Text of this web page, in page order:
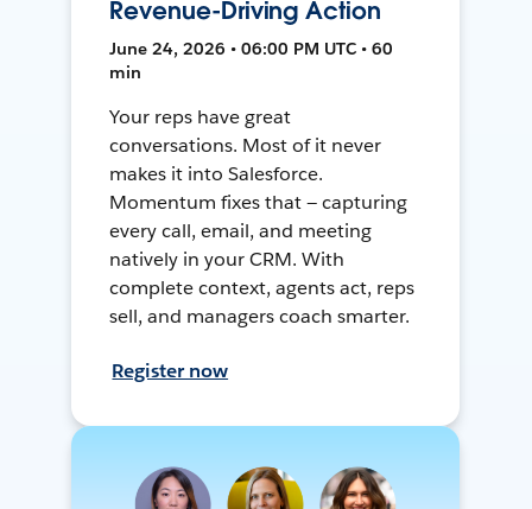
Revenue-Driving Action
June 24, 2026 • 06:00 PM UTC • 60
min
Your reps have great
conversations. Most of it never
makes it into Salesforce.
Momentum fixes that — capturing
every call, email, and meeting
natively in your CRM. With
complete context, agents act, reps
sell, and managers coach smarter.
Register now